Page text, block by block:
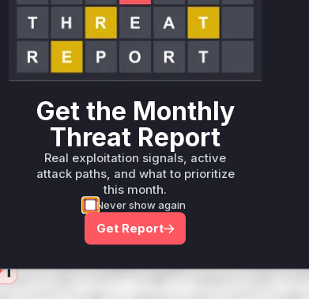
Protection Rules
Rule
rul*s *v*il**l* *or Mi**o *ustom*rs only.W**
rul*s *v*il**l* *or Mi**o *ustom*rs only.W**
rul*s *v*il**l* *or Mi**o *ustom*rs only.W**
rul*s *v*il**l* *or Mi**o *ustom*rs only.W**
rul*s *v*il**l* *or Mi**o *ustom*rs only.W**
*or Mi**o *ustom*rs only.*v*il**l* *or Mi**o
only.*v*il**l* *or Mi**o *ustom*rs
Get the Monthly
Threat Report
Real exploitation signals, active
attack paths, and what to prioritize
this month.
Never show again
Get Report